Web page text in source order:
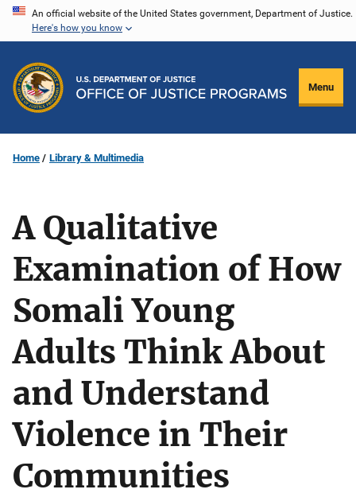
Skip
content
An official website of the United States government, Department of Justice.
Here's how you know
Menu
Home Library & Multimedia
A Qualitative
Examination of How
Somali Young
Adults Think About
and Understand
Violence in Their
Communities